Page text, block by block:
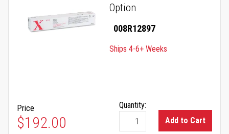
Option
008R12897
Ships 4-6+ Weeks
Price
$192.00
Quantity:
Add to Cart